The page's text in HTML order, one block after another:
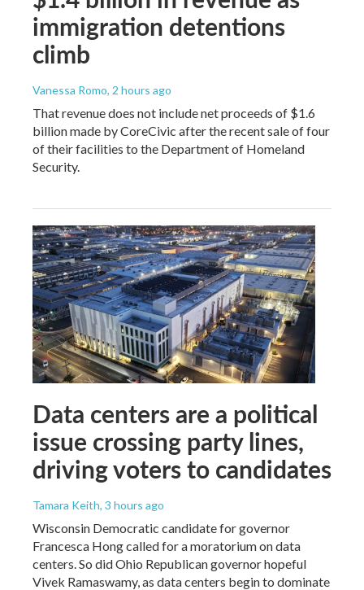
immigration detentions
climb
Vanessa Romo, 2 hours ago
That revenue does not include net proceeds of $1.6
billion made by CoreCivic after the recent sale of four
of their facilities to the Department of Homeland
Security.
Data centers are a political
issue crossing party lines,
driving voters to candidates
Tamara Keith, 3 hours ago
Wisconsin Democratic candidate for governor
Francesca Hong called for a moratorium on data
centers. So did Ohio Republican governor hopeful
Vivek Ramaswamy, as data centers begin to dominate